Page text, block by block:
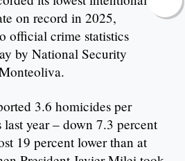
on record in 2025,
official crime statistics
by National Security
3.6 homicides per
year – down 7.3 percent
19 percent lower than at